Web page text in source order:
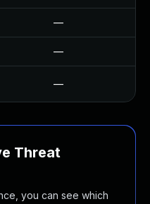
—
—
—
Threat
you can see which